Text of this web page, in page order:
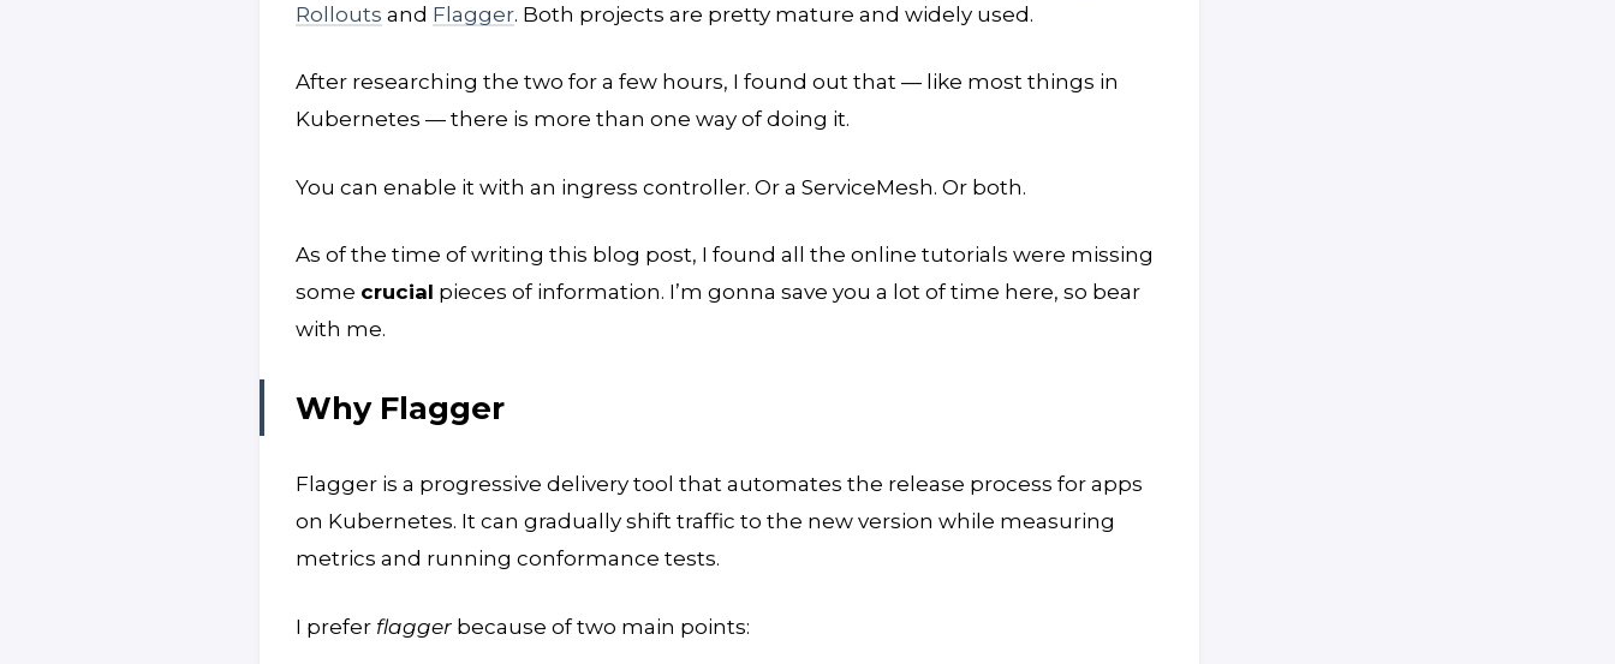
Rollouts and Flagger. Both projects are pretty mature and widely used.
After researching the two for a few hours, I found out that — like most things in
Kubernetes — there is more than one way of doing it.
You can enable it with an ingress controller. Or a ServiceMesh. Or both.
As of the time of writing this blog post, I found all the online tutorials were missing
some crucial pieces of information. I’m gonna save you a lot of time here, so bear
with me.
Why Flagger
Flagger is a progressive delivery tool that automates the release process for apps
on Kubernetes. It can gradually shift traffic to the new version while measuring
metrics and running conformance tests.
I prefer flaggerbecause of two main points: